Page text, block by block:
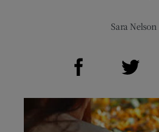
Sara Nelson
Share on Facebook (opens new window)